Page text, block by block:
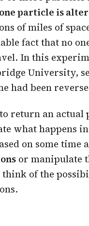
one particle is
of miles of
fact that no
In this
University,
had been
return an actual
what happens
on some time
or manipulate
of the